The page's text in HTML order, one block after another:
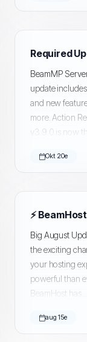
BeamMP
update
and new
more. Action
v3.9.0 is now
Okt 20e
Big August
the exciting
your hosting
powerful than
BeamHost has...
aug 15e